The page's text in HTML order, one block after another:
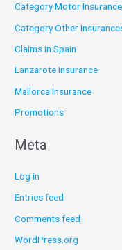
Category Motor
Category Other
Claims in Spain
Lanzarote Insurance
Mallorca Insurance
Promotions
Meta
Log in
Entries feed
Comments feed
WordPress.org